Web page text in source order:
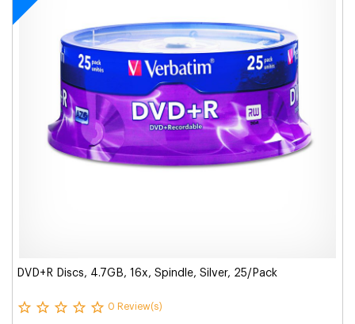
DVD+R Discs, 4.7GB, 16x, Spindle, Silver, 25/Pack
0 Review(s)